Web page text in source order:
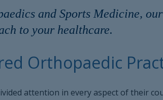
and Sports Medicine,
to your healthcare.
Orthopaedic
attention in every aspect of their